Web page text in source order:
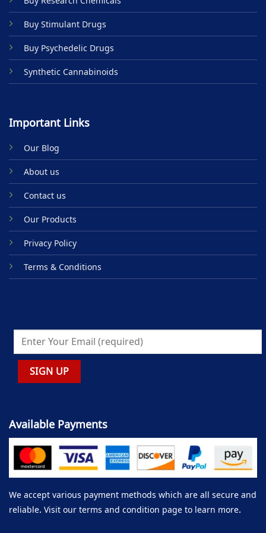
the
product
page
Buy Stimulant Drugs
Buy Psychedelic Drugs
Synthetic Cannabinoids
Important Links
Our Blog
About us
Contact us
Our Products
Privacy Policy
Terms & Conditions
Available Payments
We accept various payment methods which are all secure and
reliable. Visit our terms and condition page to learn more.